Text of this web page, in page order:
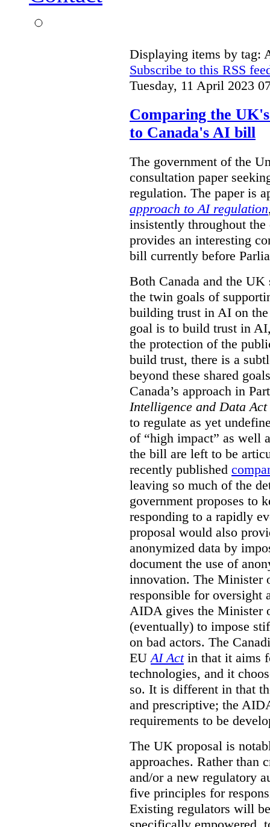
Displaying items by tag:
Subscribe to this RSS
Tuesday, 11 April 2023
Comparing the
to Canada's AI bill
The government of the
consultation paper
regulation. The paper is
approach to AI regulation
insistently throughout
provides an interesting
bill currently before
Both Canada and the
the twin goals of
building trust in AI on the
goal is to build trust in
the protection of the
build trust, there is a
beyond these shared
Canada’s approach in
Intelligence and Data Act
to regulate as yet
of “high impact” as well
the bill are left to be
recently published
leaving so much of the
government proposes to
responding to a rapidly
proposal would also
anonymized data by
document the use of
innovation. The Minister
responsible for oversight
AIDA gives the Minister
(eventually) to impose
on bad actors. The
EU AI Actin that it aims
technologies, and it
so. It is different in that
and prescriptive; the
requirements to be
The UK proposal is
approaches. Rather than
and/or a new regulatory
five principles for
Existing regulators will